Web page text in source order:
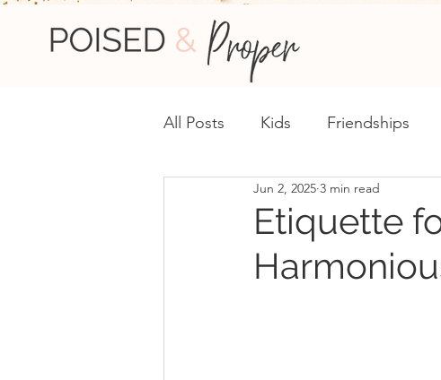
All Posts Kids Friendships
Etiquette
Jun 2, 2025 3 min read